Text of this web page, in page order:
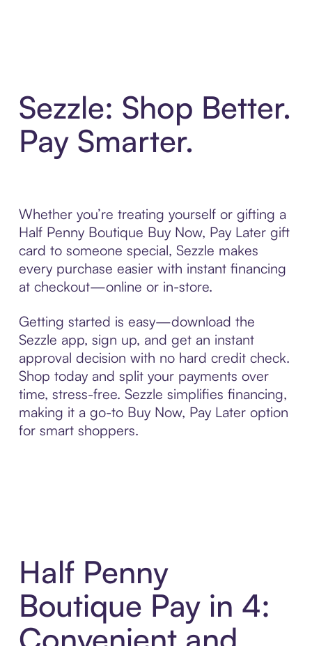
Sezzle: Shop Better.
Pay Smarter.
Whether you’re treating yourself or gifting a
Half Penny Boutique Buy Now, Pay Later gift
card to someone special, Sezzle makes
every purchase easier with instant financing
at checkout—online or in-store.
Getting started is easy—download the
Sezzle app, sign up, and get an instant
approval decision with no hard credit check.
Shop today and split your payments over
time, stress-free. Sezzle simplifies financing,
making it a go-to Buy Now, Pay Later option
for smart shoppers.
Half Penny
Boutique Pay in 4: